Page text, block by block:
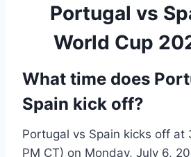
Portugal vs
World Cup
What time does
Spain kick off?
Portugal vs Spain kicks off at
PM CT) on Monday, July 6,